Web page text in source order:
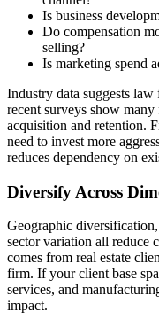
Is business
Do compensation
selling?
Is marketing spend
Industry data suggests
recent surveys show
acquisition and retention.
need to invest more
reduces dependency on
Diversify Across
Geographic
sector variation all reduce
comes from real estate
firm. If your client base
services, and
impact.